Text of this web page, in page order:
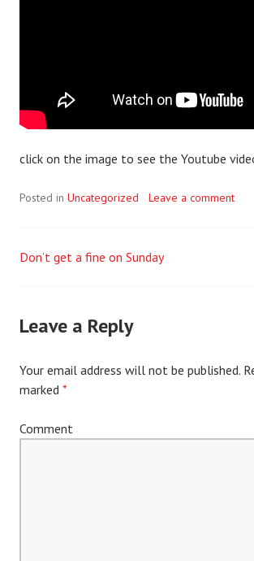
click on the image to see the Youtube
Posted in Uncategorized Leave a comment
Post
Don’t get a fine on Sunday
Leave a Reply
Your email address will not be published.
marked *
Comment